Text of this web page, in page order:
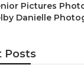
Pictures
Danielle
Posts